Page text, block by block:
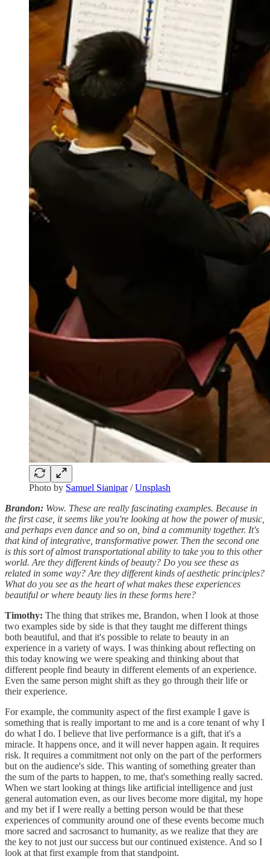
Photo by Samuel Sianipar/Unsplash
Brandon: Wow. These are really fascinating examples. Because in
the first case, it seems like you're looking at how the power of music,
and perhaps even dance and so on, bind a community together. It's
that kind of integrative, transformative power. Then the second one
is this sort of almost transportational ability to take you to this other
world. Are they different kinds of beauty? Do you see these as
related in some way? Are they different kinds of aesthetic principles?
What do you see as the heart of what makes these experiences
beautiful or where beauty lies in these forms here?
Timothy: The thing that strikes me, Brandon, when I look at those
two examples side by side is that they taught me different things
both beautiful, and that it's possible to relate to beauty in an
experience in a variety of ways. I was thinking about reflecting on
this today knowing we were speaking and thinking about that
different people find beauty in different elements of an experience.
Even the same person might shift as they go through their life or
their experience.
For example, the community aspect of the first example I gave is
something that is really important to me and is a core tenant of why I
do what I do. I believe that live performance is a gift, that it's a
miracle. It happens once, and it will never happen again. It requires
risk. It requires a commitment not only on the part of the performers
but on the audience's side. This wanting of something greater than
the sum of the parts to happen, to me, that's something really sacred.
When we start looking at things like artificial intelligence and just
general automation even, as our lives become more digital, my hope
and my bet if I were really a betting person would be that these
experiences of community around one of these events become much
more sacred and sacrosanct to humanity, as we realize that they are
the key to not just our success but our continued existence. And so I
look at that first example from that standpoint.